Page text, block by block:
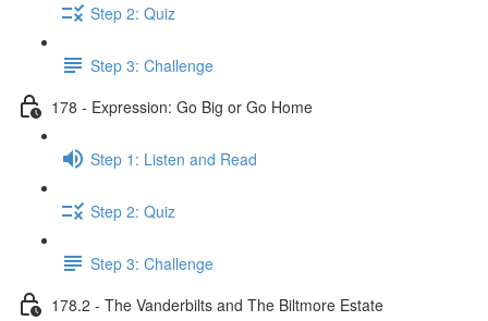
Step 2: Quiz
Step 3: Challenge
178 - Expression: Go Big or Go Home
Step 1: Listen and Read
Step 2: Quiz
Step 3: Challenge
178.2 - The Vanderbilts and The Biltmore Estate